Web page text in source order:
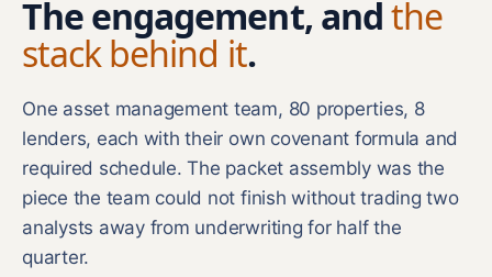
The engagement, andthe
stack behind it.
One asset management team, 80 properties, 8
lenders, each with their own covenant formula and
required schedule. The packet assembly was the
piece the team could not finish without trading two
analysts away from underwriting for half the
quarter.